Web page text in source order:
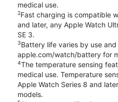
medical use.
2Fast charging is compatible
and later, any Apple Watch
SE 3.
3Battery life varies by use
apple.com/watch/battery for
4The temperature sensing
medical use. Temperature
Apple Watch Series 8 and
models.